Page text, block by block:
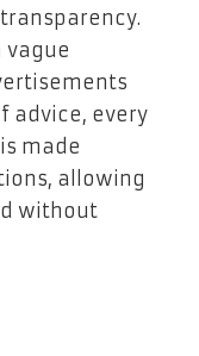
vague
advice, every
made
allowing
without